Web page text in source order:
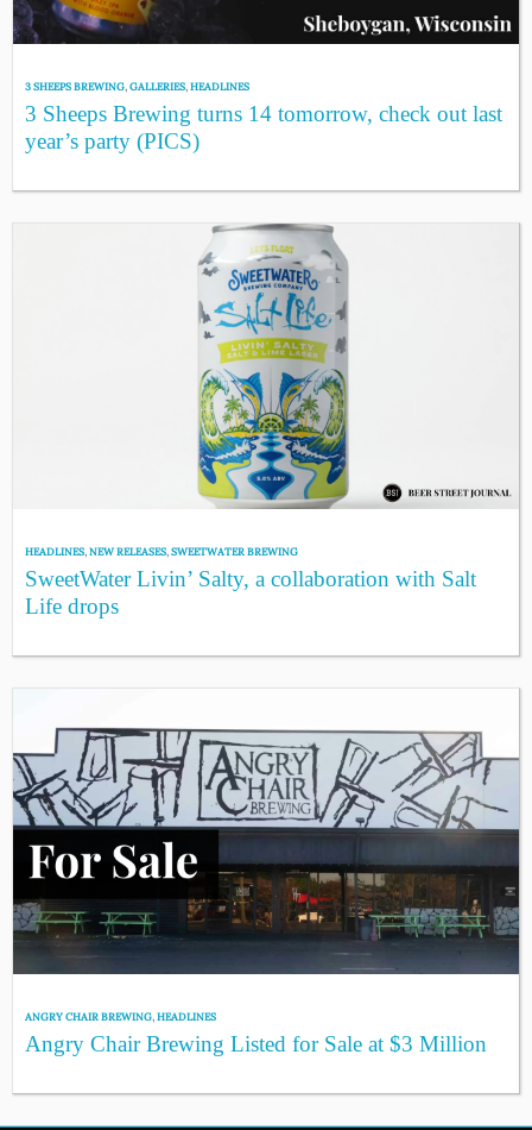
3 SHEEPS BREWING,GALLERIES,HEADLINES
3 Sheeps Brewing turns 14 tomorrow, check out last
year’s party (PICS)
HEADLINES,NEW RELEASES,SWEETWATER BREWING
SweetWater Livin’ Salty, a collaboration with Salt
Life drops
ANGRY CHAIR BREWING,HEADLINES
Angry Chair Brewing Listed for Sale at $3 Million